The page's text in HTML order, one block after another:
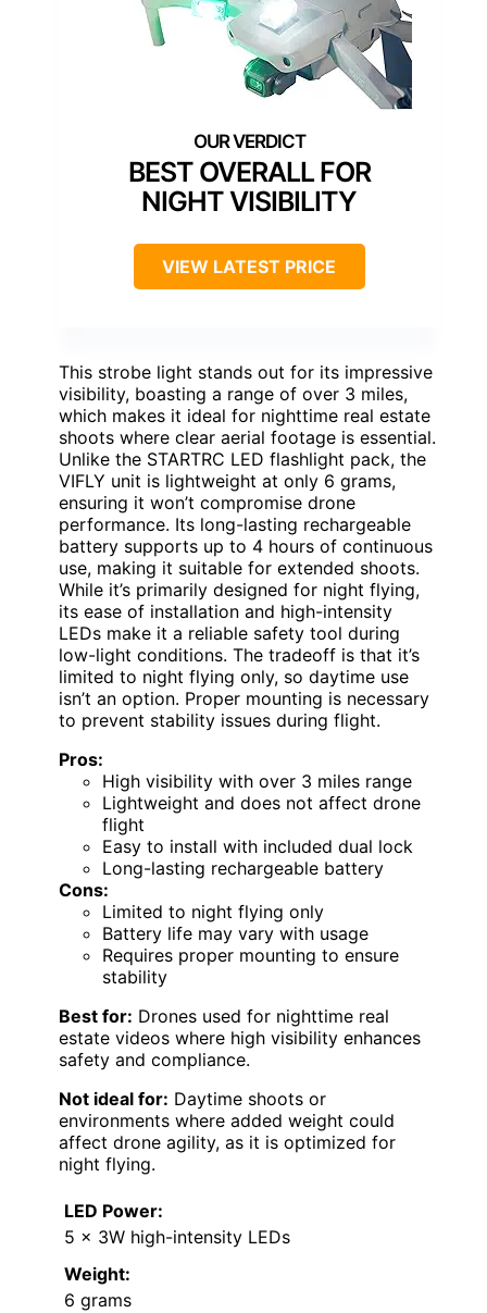
BEST OVERALL FOR
NIGHT VISIBILITY
VIEW LATEST PRICE
This strobe light stands out for its impressive
visibility, boasting a range of over 3 miles,
which makes it ideal for nighttime real estate
shoots where clear aerial footage is essential.
Unlike the STARTRC LED flashlight pack, the
VIFLY unit is lightweight at only 6 grams,
ensuring it won’t compromise drone
performance. Its long-lasting rechargeable
battery supports up to 4 hours of continuous
use, making it suitable for extended shoots.
While it’s primarily designed for night flying,
its ease of installation and high-intensity
LEDs make it a reliable safety tool during
low-light conditions. The tradeoff is that it’s
limited to night flying only, so daytime use
isn’t an option. Proper mounting is necessary
to prevent stability issues during flight.
Pros:
High visibility with over 3 miles range
Lightweight and does not affect drone
flight
Easy to install with included dual lock
Long-lasting rechargeable battery
Cons:
Limited to night flying only
Battery life may vary with usage
Requires proper mounting to ensure
stability
Best for: Drones used for nighttime real
estate videos where high visibility enhances
safety and compliance.
Not ideal for: Daytime shoots or
environments where added weight could
affect drone agility, as it is optimized for
night flying.
LED Power:
5 x 3W high-intensity LEDs
Weight:
6 grams